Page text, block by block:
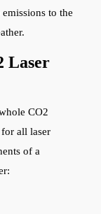
to the
Laser
CO2
all laser
of a